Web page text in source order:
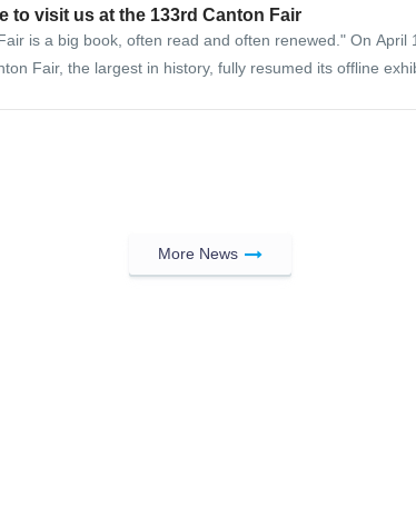
Welcome to visit us at the 133rd Canton Fair
is a big book, often read and often renewed." On April
Fair, the largest in history, fully resumed its offline
More News